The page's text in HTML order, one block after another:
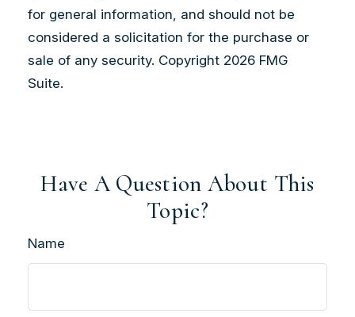
for general information, and should not be
considered a solicitation for the purchase or
sale of any security. Copyright 2026 FMG
Suite.
Have A Question About This
Topic?
Name